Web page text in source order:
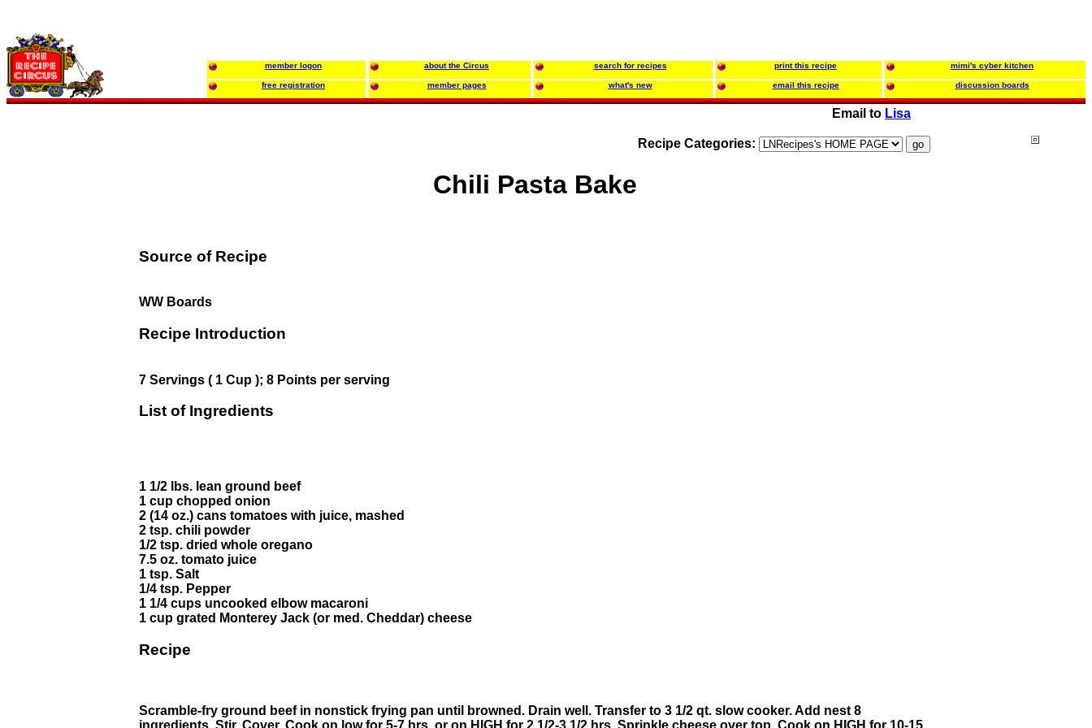
member logon about the Circus search for recipes print this recipe mimi's cyber kitchen
free registration member pages what's new email this recipe discussion boards
Email to Lisa
Recipe Categories:
Chili Pasta Bake
Source of Recipe
WW Boards
Recipe Introduction
7 Servings ( 1 Cup ); 8 Points per serving
List of Ingredients
1 1/2 lbs. lean ground beef
1 cup chopped onion
2 (14 oz.) cans tomatoes with juice, mashed
2 tsp. chili powder
1/2 tsp. dried whole oregano
7.5 oz. tomato juice
1 tsp. Salt
1/4 tsp. Pepper
1 1/4 cups uncooked elbow macaroni
1 cup grated Monterey Jack (or med. Cheddar) cheese
Recipe
Scramble-fry ground beef in nonstick frying pan until browned. Drain well. Transfer to 3 1/2 qt. slow cooker. Add nest 8
ingredients. Stir. Cover. Cook on low for 5-7 hrs. or on HIGH for 2 1/2-3 1/2 hrs. Sprinkle cheese over top. Cook on HIGH for 10-15